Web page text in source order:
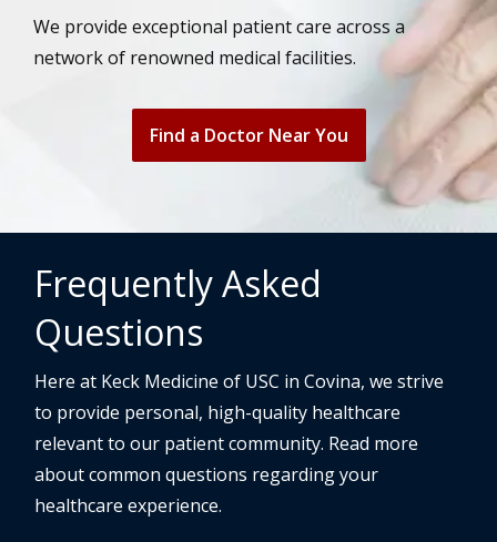
We provide exceptional patient care across a
network of renowned medical facilities.
Find a Doctor Near You
Frequently Asked
Questions
Here at Keck Medicine of USC in Covina, we strive
to provide personal, high-quality healthcare
relevant to our patient community. Read more
about common questions regarding your
healthcare experience.